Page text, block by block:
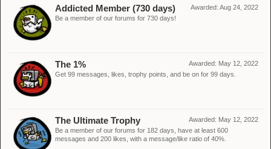
Awarded: Aug 24, 2022
Addicted Member (730 days)
Be a member of our forums for 730 days!
Awarded: May 12, 2022
The 1%
Get 99 messages, likes, trophy points, and be on for 99 days.
Awarded: May 12, 2022
The Ultimate Trophy
Be a member of our forums for 182 days, have at least 600
messages and 200 likes, with a message/like ratio of 40%.